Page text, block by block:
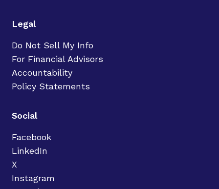
Legal
Do Not Sell My Info
For Financial Advisors
Accountability
Policy Statements
Social
Facebook
LinkedIn
X
Instagram